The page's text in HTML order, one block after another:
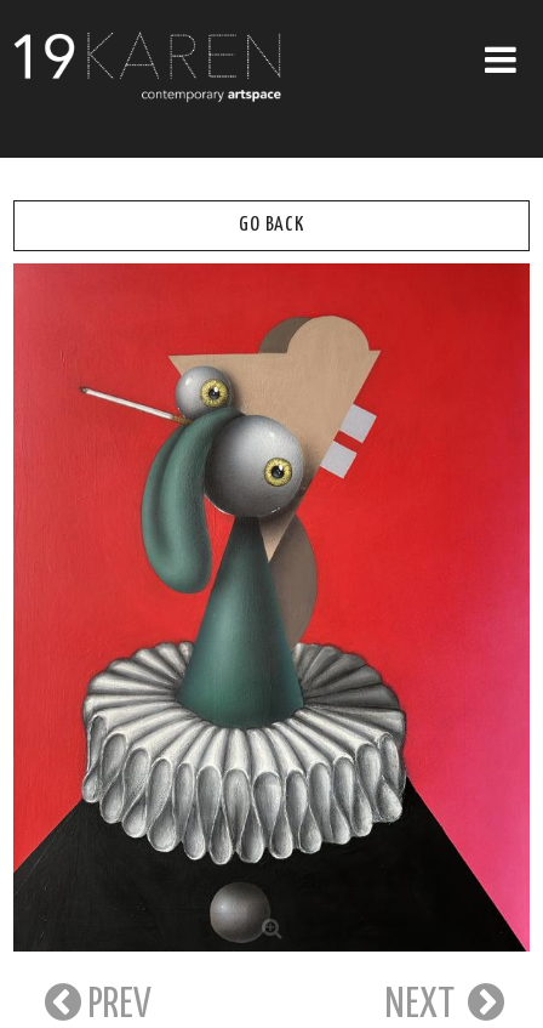
ABOUT
EXHIBITIONS
ARTISTS
ART ON WALLS
CONTACT US
GO BACK
PREV NEXT